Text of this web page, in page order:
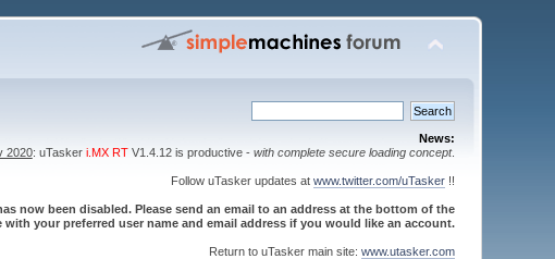
News:
2020: uTasker i.MX RTV1.4.12 is productive - with complete secure loading concept.
Follow uTasker updates at www.twitter.com/uTasker!!
now been disabled. Please send an email to an address at the bottom of the
with your preferred user name and email address if you would like an account.
Return to uTasker main site: www.utasker.com